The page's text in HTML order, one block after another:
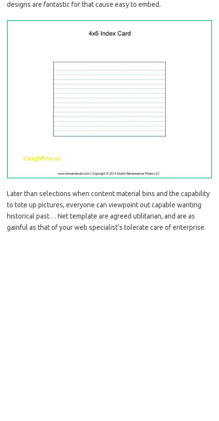
designs are fantastic for that cause easy to embed.
Later than selections when content material bins and the capability
to tote up pictures, everyone can viewpoint out capable wanting
historical past… Net template are agreed utilitarian, and are as
gainful as that of your web specialist’s tolerate care of enterprise.